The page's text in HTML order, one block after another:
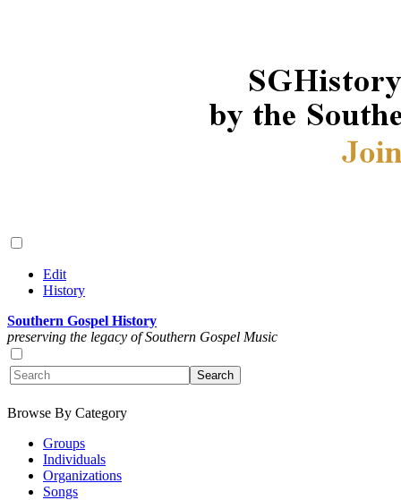
Edit
History
Southern Gospel History
preserving the legacy of Southern Gospel Music
Browse By Category
Groups
Individuals
Organizations
Songs